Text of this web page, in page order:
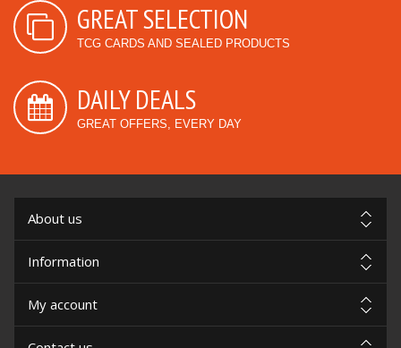
GREAT SELECTION
TCG CARDS AND SEALED PRODUCTS
DAILY DEALS
GREAT OFFERS, EVERY DAY
About us
Information
My account